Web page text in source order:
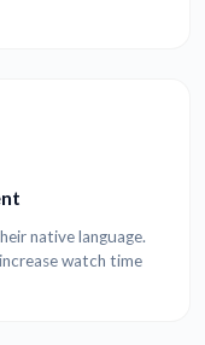
native language.
watch time